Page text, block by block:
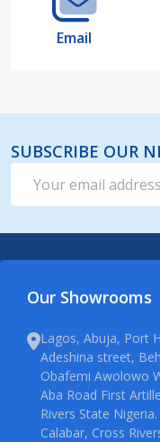
Email
SUBSCRIBE OUR
Address
Our Showrooms
Lagos, Abuja, Port
Adeshina street,
Obafemi Awolowo
Aba Road First
Rivers State
Calabar, Cross